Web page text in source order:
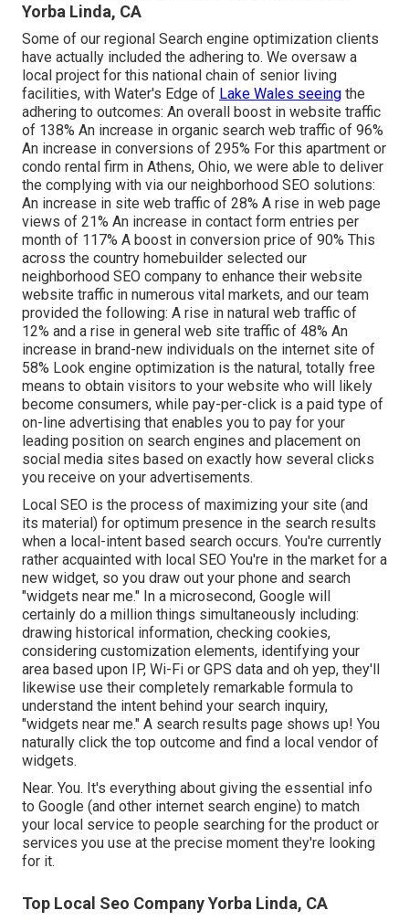
Yorba Linda, CA
Some of our regional Search engine optimization clients
have actually included the adhering to. We oversaw a
local project for this national chain of senior living
facilities, with Water's Edge of Lake Wales seeing the
adhering to outcomes: An overall boost in website traffic
of 138% An increase in organic search web traffic of 96%
An increase in conversions of 295% For this apartment or
condo rental firm in Athens, Ohio, we were able to deliver
the complying with via our neighborhood SEO solutions:
An increase in site web traffic of 28% A rise in web page
views of 21% An increase in contact form entries per
month of 117% A boost in conversion price of 90% This
across the country homebuilder selected our
neighborhood SEO company to enhance their website
website traffic in numerous vital markets, and our team
provided the following: A rise in natural web traffic of
12% and a rise in general web site traffic of 48% An
increase in brand-new individuals on the internet site of
58% Look engine optimization is the natural, totally free
means to obtain visitors to your website who will likely
become consumers, while pay-per-click is a paid type of
on-line advertising that enables you to pay for your
leading position on search engines and placement on
social media sites based on exactly how several clicks
you receive on your advertisements.
Local SEO is the process of maximizing your site (and
its material) for optimum presence in the search results
when a local-intent based search occurs. You're currently
rather acquainted with local SEO You're in the market for a
new widget, so you draw out your phone and search
"widgets near me." In a microsecond, Google will
certainly do a million things simultaneously including:
drawing historical information, checking cookies,
considering customization elements, identifying your
area based upon IP, Wi-Fi or GPS data and oh yep, they'll
likewise use their completely remarkable formula to
understand the intent behind your search inquiry,
"widgets near me." A search results page shows up! You
naturally click the top outcome and find a local vendor of
widgets.
Near. You. It's everything about giving the essential info
to Google (and other internet search engine) to match
your local service to people searching for the product or
services you use at the precise moment they're looking
for it.
Top Local Seo Company Yorba Linda, CA